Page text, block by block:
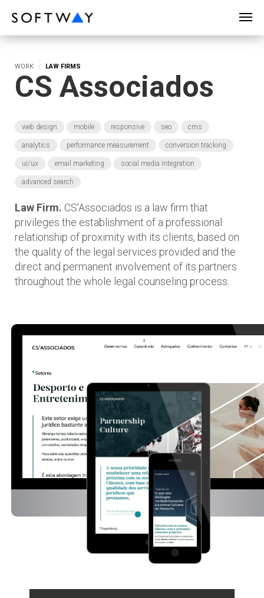
WORK LAW FIRMS
CS Associados
web design mobile responsive seo cms
analytics performance measurement conversion tracking
ui/ux email marketing social media integration
advanced search
Law Firm. CS'Associados is a law firm that
privileges the establishment of a professional
relationship of proximity with its clients, based on
the quality of the legal services provided and the
direct and permanent involvement of its partners
throughout the whole legal counseling process.